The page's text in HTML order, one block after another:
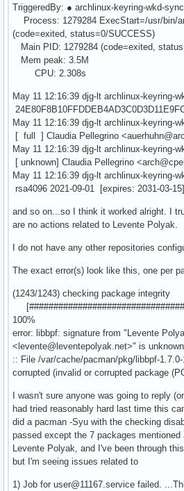
TriggeredBy: ● archlinux-keyring-wkd-
Process: 1279284 ExecStart=/usr/bin/
(code=exited, status=0/SUCCESS)
Main PID: 1279284 (code=exited,
Mem peak: 3.5M
CPU: 2.308s
May 11 12:16:39 djg-lt archlinux-
May 11 12:16:39 djg-lt archlinux-
[ full ] Claudia Pellegrino
May 11 12:16:39 djg-lt archlinux-
[ unknown] Claudia Pellegrino
May 11 12:16:39 djg-lt archlinux-keyring-
rsa4096 2021-09-01 [expires: 2031-03-15]
and so on...so I think it worked alright. I
are no actions related to Levente Polyak.
I do not have any other repositories
The exact error(s) look like this, one per
(1243/1243) checking
100%
error: libbpf: signature from "Levente
<levente@leventepolyak.net>" is
:: File /var/cache/pacman/pkg/libbpf-
corrupted (invalid or corrupted package
I wasn't sure anyone was going to reply
had tried reasonably hard last time this
did a pacman -Syu with the checking
passed except the 7 packages
Levente Polyak, and I've been through
but I'm seeing issues related to
1) Job for user@11167.service failed.